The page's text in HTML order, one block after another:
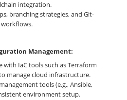
integration.
branching strategies, and Git-
Management:
with IaC tools such as Terraform
manage cloud infrastructure.
tools (e.g., Ansible,
environment setup.